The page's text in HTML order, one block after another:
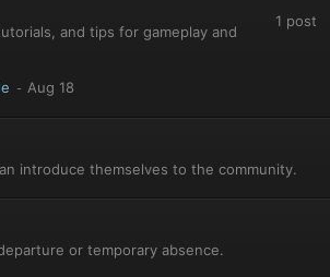
and tips for gameplay and
1 post
introduce themselves to the community.
or temporary absence.